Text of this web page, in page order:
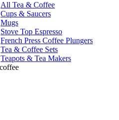
All Tea & Coffee
Cups & Saucers
Mugs
Stove Top Espresso
French Press Coffee Plungers
Tea & Coffee Sets
Teapots & Tea Makers